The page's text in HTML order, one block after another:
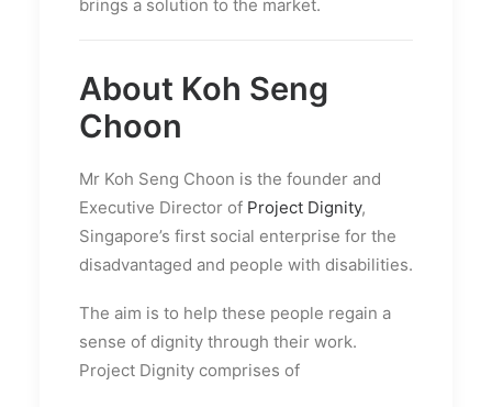
brings a solution to the market.
About Koh Seng
Choon
Mr Koh Seng Choon is the founder and
Executive Director of Project Dignity,
Singapore’s first social enterprise for the
disadvantaged and people with disabilities.
The aim is to help these people regain a
sense of dignity through their work.
Project Dignity comprises of